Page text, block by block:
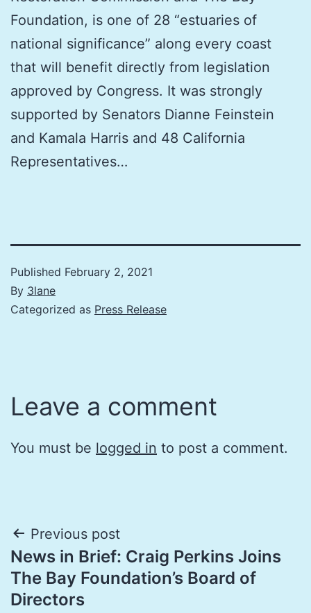
Foundation, is one of 28 “estuaries of
national significance” along every coast
that will benefit directly from legislation
approved by Congress. It was strongly
supported by Senators Dianne Feinstein
and Kamala Harris and 48 California
Representatives…
Published February 2, 2021
By 3lane
Categorized as Press Release
Leave a comment
You must be logged in to post a comment.
Post
navigation
Previous post
News in Brief: Craig Perkins Joins
The Bay Foundation’s Board of
Directors